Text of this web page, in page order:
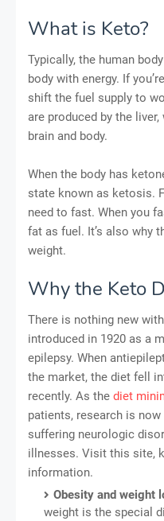
What is Keto?
Typically, the human
body with energy. If
shift the fuel supply to
are produced by the
brain and body.
When the body has
state known as ketosis.
need to fast. When you
fat as fuel. It’s also why
weight.
Why the Keto
There is nothing new
introduced in 1920 as a
epilepsy. When
the market, the diet fell
recently. As the diet
patients, research is
suffering neurologic
illnesses. Visit this site,
information.
Obesity and weight
weight is the special